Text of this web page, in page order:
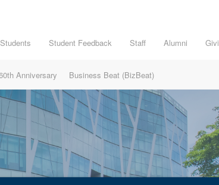
Students Student Feedback Staff Alumni
Anniversary Business Beat (BizBeat)